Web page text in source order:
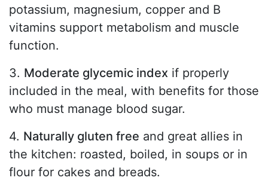
potassium, magnesium, copper and B
vitamins support metabolism and muscle
function.
3. Moderate glycemic index if properly
included in the meal, with benefits for those
who must manage blood sugar.
4. Naturally gluten free and great allies in
the kitchen: roasted, boiled, in soups or in
flour for cakes and breads.